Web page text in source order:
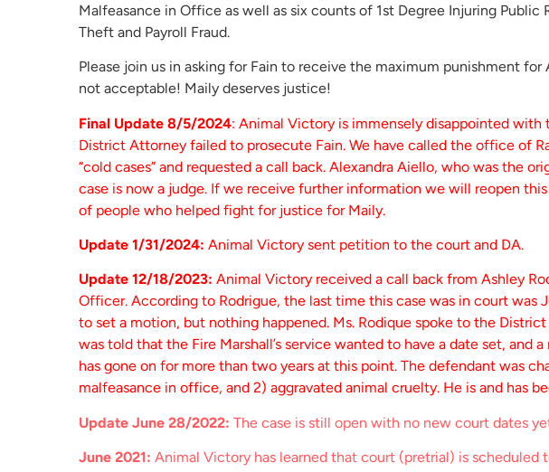
Malfeasance in Office as well as six counts of 1st Degree Injuring Public
Theft and Payroll Fraud.
Please join us in asking for Fain to receive the maximum punishment for
not acceptable! Maily deserves justice!
Final Update 8/5/2024: Animal Victory is immensely disappointed with
District Attorney failed to prosecute Fain. We have called the office of
“cold cases” and requested a call back. Alexandra Aiello, who was the
case is now a judge. If we receive further information we will reopen
of people who helped fight for justice for Maily.
Update 1/31/2024: Animal Victory sent petition to the court and DA.
Update 12/18/2023: Animal Victory received a call back from Ashley
Officer. According to Rodrigue, the last time this case was in court was
to set a motion, but nothing happened. Ms. Rodique spoke to the
was told that the Fire Marshall’s service wanted to have a date set, and
has gone on for more than two years at this point. The defendant was
malfeasance in office, and 2) aggravated animal cruelty. He is and has
Update June 28/2022: The case is still open with no new court dates
June 2021: Animal Victory has learned that court (pretrial) is scheduled